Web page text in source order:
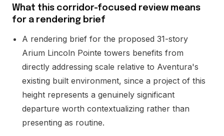
What this corridor-focused review means
for a rendering brief
A rendering brief for the proposed 31-story
Arium Lincoln Pointe towers benefits from
directly addressing scale relative to Aventura's
existing built environment, since a project of this
height represents a genuinely significant
departure worth contextualizing rather than
presenting as routine.